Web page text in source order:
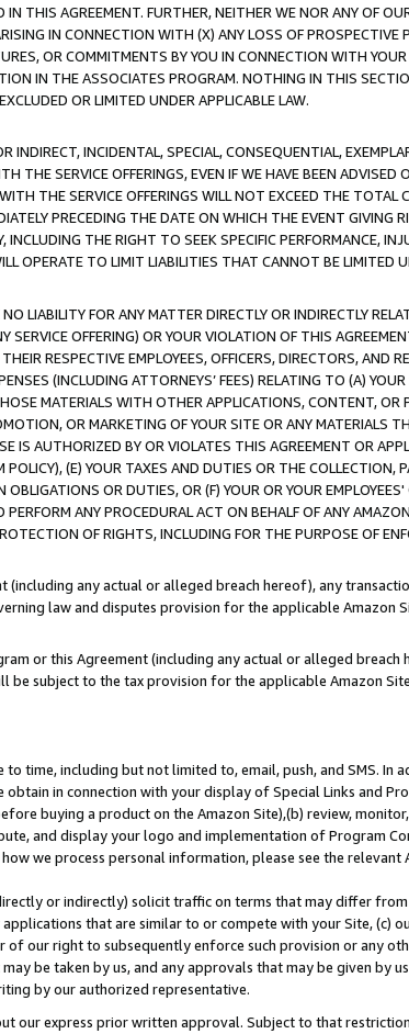
THIS AGREEMENT. FURTHER, NEITHER WE NOR ANY OF
IN CONNECTION WITH (X) ANY LOSS OF PROSPECTIVE
OR COMMITMENTS BY YOU IN CONNECTION WITH
IN THE ASSOCIATES PROGRAM. NOTHING IN THIS
OR LIMITED UNDER APPLICABLE LAW.
INDIRECT, INCIDENTAL, SPECIAL, CONSEQUENTIAL,
THE SERVICE OFFERINGS, EVEN IF WE HAVE BEEN ADVISED
THE SERVICE OFFERINGS WILL NOT EXCEED THE TOTAL
PRECEDING THE DATE ON WHICH THE EVENT GIVING
THE RIGHT TO SEEK SPECIFIC PERFORMANCE,
OPERATE TO LIMIT LIABILITIES THAT CANNOT BE LIMITED
LIABILITY FOR ANY MATTER DIRECTLY OR INDIRECTLY
OFFERING) OR YOUR VIOLATION OF THIS
RESPECTIVE EMPLOYEES, OFFICERS, DIRECTORS, AND
(INCLUDING ATTORNEYS’ FEES) RELATING TO (A)
MATERIALS WITH OTHER APPLICATIONS, CONTENT, OR
OR MARKETING OF YOUR SITE OR ANY MATERIALS
IS AUTHORIZED BY OR VIOLATES THIS AGREEMENT OR
(E) YOUR TAXES AND DUTIES OR THE COLLECTION,
OR DUTIES, OR (F) YOUR OR YOUR
ANY PROCEDURAL ACT ON BEHALF OF ANY
OF RIGHTS, INCLUDING FOR THE PURPOSE OF
any actual or alleged breach hereof), any
law and disputes provision for the applicable Amazon
or this Agreement (including any actual or alleged
subject to the tax provision for the applicable Amazon
time, including but not limited to, email, push, and SMS. In
in connection with your display of Special Links and
buying a product on the Amazon Site),(b) review,
and display your logo and implementation of Program
we process personal information, please see the relevant
or indirectly) solicit traffic on terms that may differ
that are similar to or compete with your Site, (c)
our right to subsequently enforce such provision or any
be taken by us, and any approvals that may be given by
by our authorized representative.
our express prior written approval. Subject to that